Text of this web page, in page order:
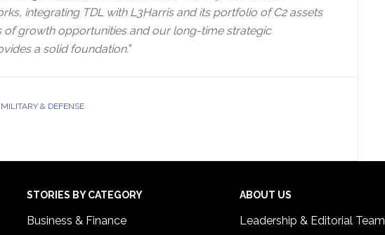
integrating TDL with L3Harris and its portfolio of C2 assets
of growth opportunities and our long-time strategic
a solid foundation.”
MILITARY & DEFENSE
STORIES BY CATEGORY
Business & Finance
ABOUT US
Leadership & Editorial Team